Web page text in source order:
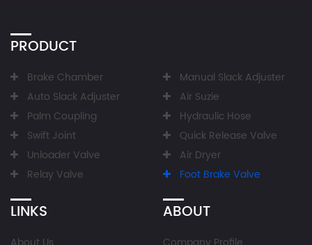
PRODUCT
Brake Chamber
Manual Slack Adjuster
Auto Slack Adjuster
Air Suzie
Palm Coupling
Hydraulic Hose
Swift Joint
Quick Release Valve
Unloader Valve
Air Dryer
Relay Valve
Foot Brake Valve
LINKS ABOUT